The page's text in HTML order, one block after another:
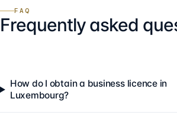
FAQ
Frequently asked
How do I obtain a business licence in
Luxembourg?